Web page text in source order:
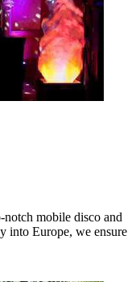
mobile disco and
into Europe, we ensure